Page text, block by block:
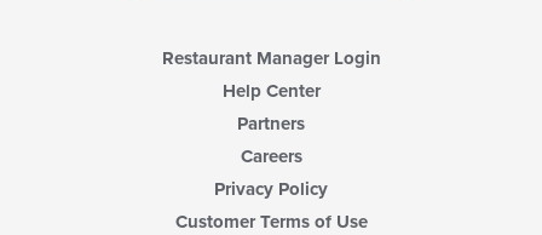
Restaurant Manager Login
Help Center
Partners
Careers
Privacy Policy
Customer Terms of Use